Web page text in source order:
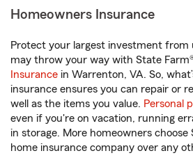
Homeowners Insurance
Protect your largest investment from
may throw your way with State
Insurance in Warrenton, VA. So,
insurance ensures you can repair or
well as the items you value. Personal
even if you're on vacation, running
in storage. More homeowners choose
home insurance company over any